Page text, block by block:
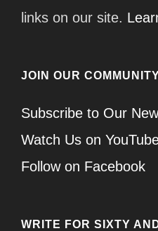
links on our site.
JOIN OUR
Subscribe to Our
Watch Us on
Follow on Facebook
WRITE FOR SIXTY